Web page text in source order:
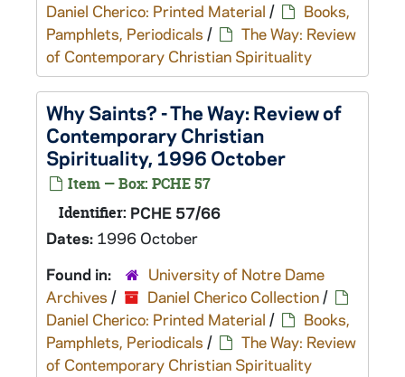
Daniel Cherico: Printed Material /
Books,
Pamphlets, Periodicals /
The Way: Review
of Contemporary Christian Spirituality
Why Saints? - The Way: Review of
Contemporary Christian
Spirituality, 1996 October
Item — Box: PCHE 57
Identifier: PCHE 57/66
Dates: 1996 October
Found in:
University of Notre Dame
Archives / Daniel Cherico Collection/
Daniel Cherico: Printed Material /
Books,
Pamphlets, Periodicals /
The Way: Review
of Contemporary Christian Spirituality